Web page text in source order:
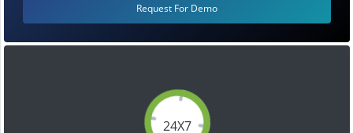
24X7
Request For Demo